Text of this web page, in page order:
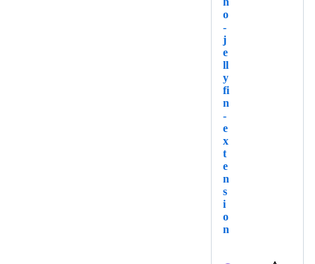
o
-
j
e
ll
y
fi
n
-
e
x
t
e
n
s
i
o
n